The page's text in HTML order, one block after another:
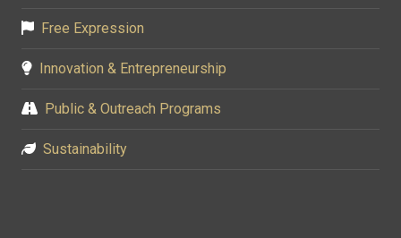
Free Expression
Innovation & Entrepreneurship
Public & Outreach Programs
Sustainability